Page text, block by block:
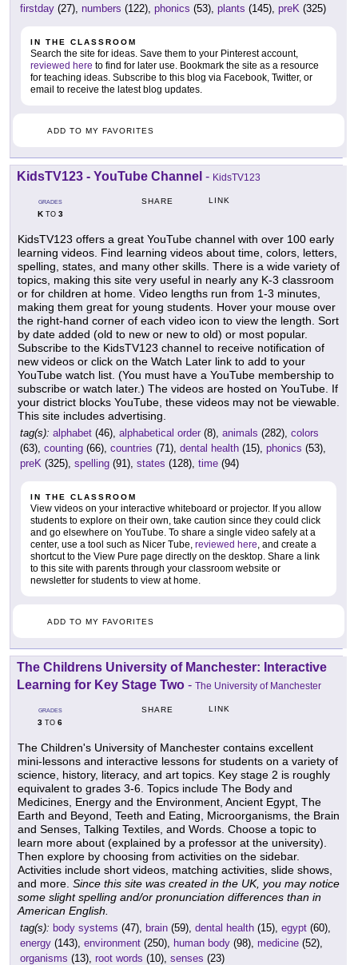
firstday (27), numbers (122), phonics (53), plants (145), preK (325)
IN THE CLASSROOM
Search the site for ideas. Save them to your Pinterest account,
reviewed here to find for later use. Bookmark the site as a resource
for teaching ideas. Subscribe to this blog via Facebook, Twitter, or
email to receive the latest blog updates.
ADD TO MY FAVORITES
KidsTV123 - YouTube Channel - KidsTV123
GRADES
KTO 3
SHARE LINK
KidsTV123 offers a great YouTube channel with over 100 early
learning videos. Find learning videos about time, colors, letters,
spelling, states, and many other skills. There is a wide variety of
topics, making this site very useful in nearly any K-3 classroom
or for children at home. Video lengths run from 1-3 minutes,
making them great for young students. Hover your mouse over
the right-hand corner of each video icon to view the length. Sort
by date added (old to new or new to old) or most popular.
Subscribe to the KidsTV123 channel to receive notification of
new videos or click on the Watch Later link to add to your
YouTube watch list. (You must have a YouTube membership to
subscribe or watch later.) The videos are hosted on YouTube. If
your district blocks YouTube, these videos may not be viewable.
This site includes advertising.
tag(s): alphabet (46), alphabetical order (8), animals (282), colors
(63), counting (66), countries (71), dental health (15), phonics (53),
preK (325), spelling (91), states (128), time (94)
IN THE CLASSROOM
View videos on your interactive whiteboard or projector. If you allow
students to explore on their own, take caution since they could click
and go elsewhere on YouTube. To share a single video safely at a
center, use a tool such as Nicer Tube, reviewed here , and create a
shortcut to the View Pure page directly on the desktop. Share a link
to this site with parents through your classroom website or
newsletter for students to view at home.
ADD TO MY FAVORITES
The Childrens University of Manchester: Interactive
Learning for Key Stage Two - The University of Manchester
GRADES
3 TO 6
SHARE LINK
The Children's University of Manchester contains excellent
mini-lessons and interactive lessons for students on a variety of
science, history, literacy, and art topics. Key stage 2 is roughly
equivalent to grades 3-6. Topics include The Body and
Medicines, Energy and the Environment, Ancient Egypt, The
Earth and Beyond, Teeth and Eating, Microorganisms, the Brain
and Senses, Talking Textiles, and Words. Choose a topic to
learn more about (explained by a professor at the university).
Then explore by choosing from activities on the sidebar.
Activities include short videos, matching activities, slide shows,
and more. Since this site was created in the UK, you may notice
some slight spelling and/or pronunciation differences than in
American English.
tag(s): body systems (47), brain (59), dental health (15), egypt (60),
energy (143), environment (250), human body (98), medicine (52),
organisms (13), root words (10), senses (23)